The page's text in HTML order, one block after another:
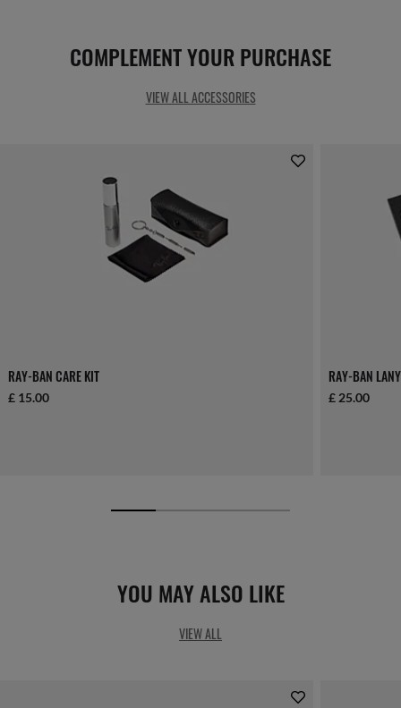
COMPLEMENT YOUR PURCHASE
VIEW ALL ACCESSORIES
RAY-BAN CARE KIT
£ 15.00
RAY-BAN
£ 25.00
YOU MAY ALSO LIKE
VIEW ALL